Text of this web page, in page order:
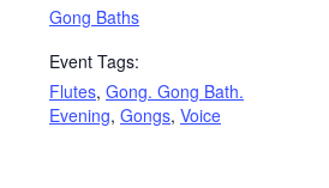
Gong Baths
Event Tags:
Flutes, Gong. Gong Bath.
Evening, Gongs, Voice